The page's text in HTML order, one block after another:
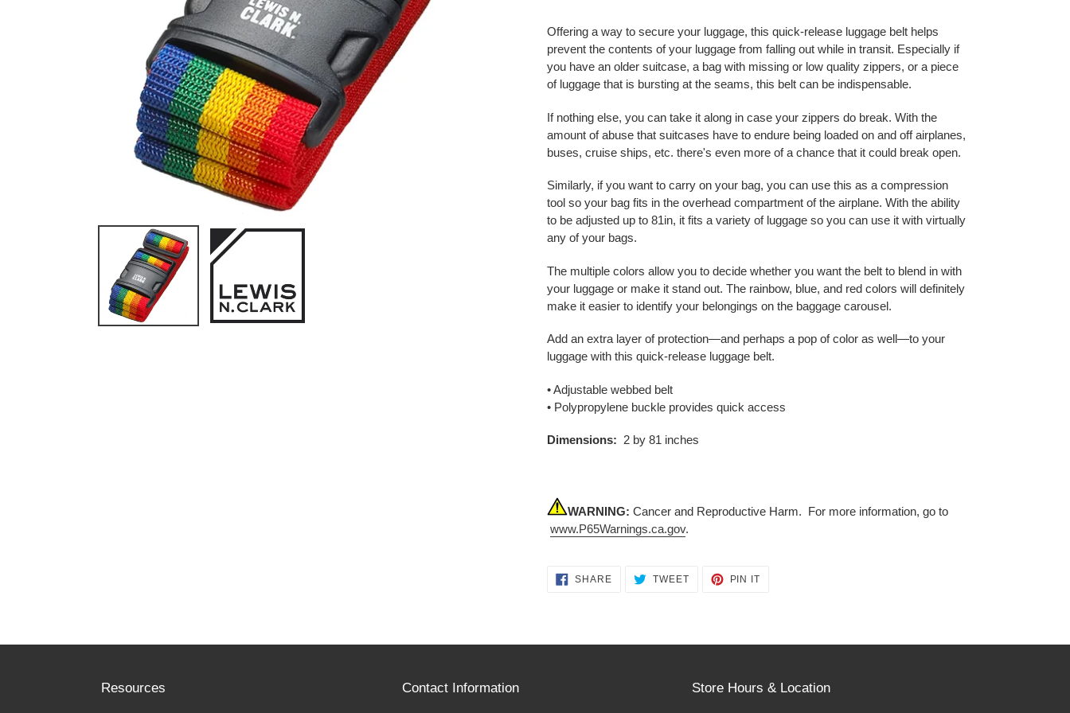
product
your
cart
Offering a way to secure your luggage, this quick-release luggage belt helps
prevent the contents of your luggage from falling out while in transit. Especially if
you have an older suitcase, a bag with missing or low quality zippers, or a piece
of luggage that is bursting at the seams, this belt can be indispensable.
If nothing else, you can take it along in case your zippers do break. With the
amount of abuse that suitcases have to endure being loaded on and off airplanes,
buses, cruise ships, etc. there's even more of a chance that it could break open.
Similarly, if you want to carry on your bag, you can use this as a compression
tool so your bag fits in the overhead compartment of the airplane. With the ability
to be adjusted up to 81in, it fits a variety of luggage so you can use it with virtually
any of your bags.
The multiple colors allow you to decide whether you want the belt to blend in with
your luggage or make it stand out. The rainbow, blue, and red colors will definitely
make it easier to identify your belongings on the baggage carousel.
Add an extra layer of protection—and perhaps a pop of color as well—to your
luggage with this quick-release luggage belt.
• Adjustable webbed belt
• Polypropylene buckle provides quick access
Dimensions: 2 by 81 inches
WARNING: Cancer and Reproductive Harm. For more information, go to
www.P65Warnings.ca.gov.
SHARESHARE
ON
TWEETTWEET
PIN IT
Resources Contact Information Store Hours & Location